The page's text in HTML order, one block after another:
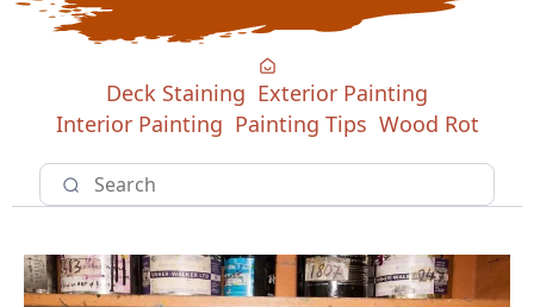
Deck Staining Exterior Painting
Interior Painting Painting Tips Wood Rot